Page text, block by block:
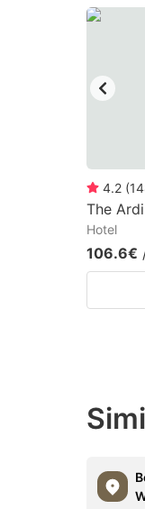
4.2 (
The
Hotel
106.6€